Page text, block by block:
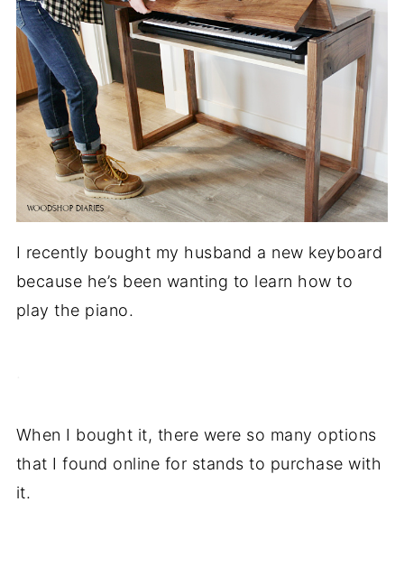
I recently bought my husband a new keyboard
because he’s been wanting to learn how to
play the piano.
When I bought it, there were so many options
that I found online for stands to purchase with
it.